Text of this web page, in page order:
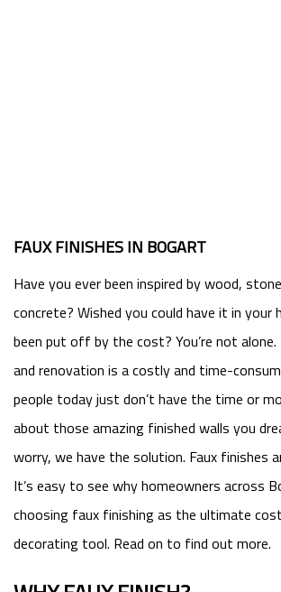
FAUX FINISHES IN BOGART
Have you ever been inspired by wood,
concrete? Wished you could have it in your
been put off by the cost? You’re not
and renovation is a costly and time-
people today just don’t have the time or
about those amazing finished walls you
worry, we have the solution. Faux finishes
It’s easy to see why homeowners across
choosing faux finishing as the ultimate
decorating tool. Read on to find out more.